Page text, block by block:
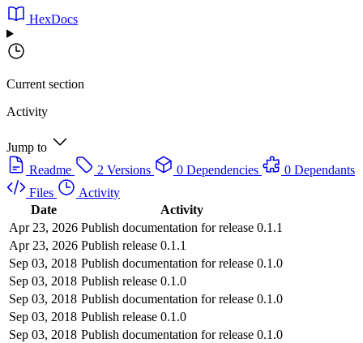
HexDocs
Current section
Activity
Jump to
Readme
2 Versions 0 Dependencies
0 Dependants
Files
Activity
Date
Activity
Apr 23, 2026 Publish documentation for release 0.1.1
Apr 23, 2026 Publish release 0.1.1
Sep 03, 2018 Publish documentation for release 0.1.0
Sep 03, 2018 Publish release 0.1.0
Sep 03, 2018 Publish documentation for release 0.1.0
Sep 03, 2018 Publish release 0.1.0
Sep 03, 2018 Publish documentation for release 0.1.0